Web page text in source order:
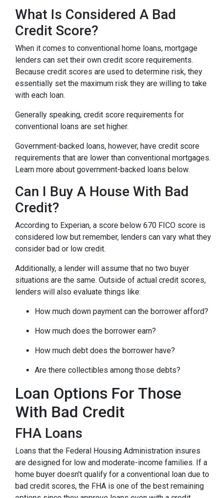
What Is Considered A Bad
Credit Score?
When it comes to conventional home loans, mortgage
lenders can set their own credit score requirements.
Because credit scores are used to determine risk, they
essentially set the maximum risk they are willing to take
with each loan.
Generally speaking, credit score requirements for
conventional loans are set higher.
Government-backed loans, however, have credit score
requirements that are lower than conventional mortgages.
Learn more about government-backed loans below.
Can I Buy A House With Bad
Credit?
According to Experian, a score below 670 FICO score is
considered low but remember, lenders can vary what they
consider bad or low credit.
Additionally, a lender will assume that no two buyer
situations are the same. Outside of actual credit scores,
lenders will also evaluate things like:
How much down payment can the borrower afford?
How much does the borrower earn?
How much debt does the borrower have?
Are there collectibles among those debts?
Loan Options For Those
With Bad Credit
FHA Loans
Loans that the Federal Housing Administration insures
are designed for low and moderate-income families. If a
home buyer doesn't qualify for a conventional loan due to
bad credit scores, the FHA is one of the best remaining